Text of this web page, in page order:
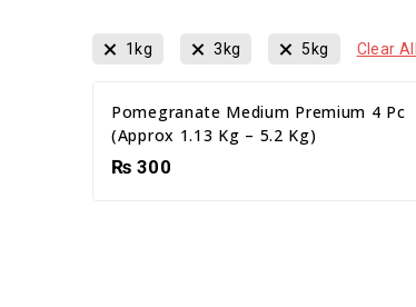
1kg 3kg 5kg Clear All
Pomegranate Medium Premium 4 Pc
(Approx 1.13 Kg – 5.2 Kg)
₨ 300